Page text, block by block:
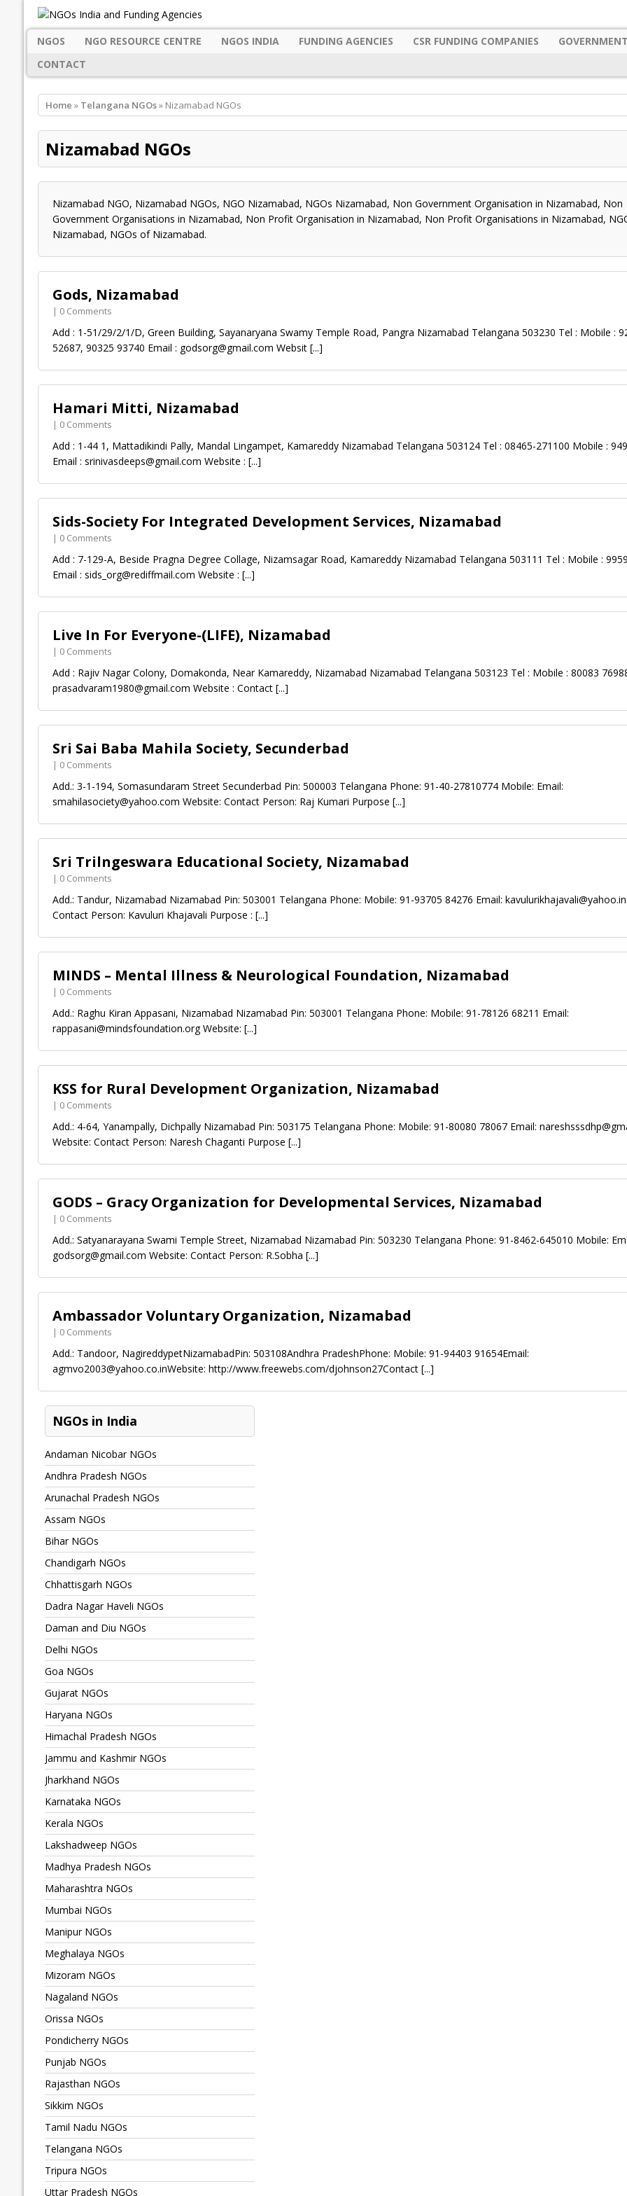
NGOS NGO RESOURCE CENTRE NGOS INDIA FUNDING AGENCIES CSR FUNDING COMPANIES
CONTACT
Home » Telangana NGOs» Nizamabad NGOs
Nizamabad NGOs
Nizamabad NGO, Nizamabad NGOs, NGO Nizamabad, NGOs Nizamabad, Non Government Organisation in Nizamabad, Non
Government Organisations in Nizamabad, Non Profit Organisation in Nizamabad, Non Profit Organisations in Nizamabad,
Nizamabad, NGOs of Nizamabad.
Gods, Nizamabad
| 0 Comments
Add : 1-51/29/2/1/D, Green Building, Sayanaryana Swamy Temple Road, Pangra Nizamabad Telangana 503230 Tel : Mobile :
52687, 90325 93740 Email : godsorg@gmail.com Websit [...]
Hamari Mitti, Nizamabad
| 0 Comments
Add : 1-44 1, Mattadikindi Pally, Mandal Lingampet, Kamareddy Nizamabad Telangana 503124 Tel : 08465-271100 Mobile :
Email : srinivasdeeps@gmail.com Website : [...]
Sids-Society For Integrated Development Services, Nizamabad
| 0 Comments
Add : 7-129-A, Beside Pragna Degree Collage, Nizamsagar Road, Kamareddy Nizamabad Telangana 503111 Tel : Mobile :
Email : sids_org@rediffmail.com Website : [...]
Live In For Everyone-(LIFE), Nizamabad
| 0 Comments
Add : Rajiv Nagar Colony, Domakonda, Near Kamareddy, Nizamabad Nizamabad Telangana 503123 Tel : Mobile : 80083
prasadvaram1980@gmail.com Website : Contact [...]
Sri Sai Baba Mahila Society, Secunderbad
| 0 Comments
Add.: 3-1-194, Somasundaram Street Secunderbad Pin: 500003 Telangana Phone: 91-40-27810774 Mobile: Email:
smahilasociety@yahoo.com Website: Contact Person: Raj Kumari Purpose [...]
Sri Trilngeswara Educational Society, Nizamabad
| 0 Comments
Add.: Tandur, Nizamabad Nizamabad Pin: 503001 Telangana Phone: Mobile: 91-93705 84276 Email: kavulurikhajavali@yahoo.in
Contact Person: Kavuluri Khajavali Purpose : [...]
MINDS – Mental Illness & Neurological Foundation, Nizamabad
| 0 Comments
Add.: Raghu Kiran Appasani, Nizamabad Nizamabad Pin: 503001 Telangana Phone: Mobile: 91-78126 68211 Email:
rappasani@mindsfoundation.orgWebsite: [...]
KSS for Rural Development Organization, Nizamabad
| 0 Comments
Add.: 4-64, Yanampally, Dichpally Nizamabad Pin: 503175 Telangana Phone: Mobile: 91-80080 78067 Email:
Website: Contact Person: Naresh Chaganti Purpose [...]
GODS – Gracy Organization for Developmental Services, Nizamabad
| 0 Comments
Add.: Satyanarayana Swami Temple Street, Nizamabad Nizamabad Pin: 503230 Telangana Phone: 91-8462-645010 Mobile:
godsorg@gmail.com Website: Contact Person: R.Sobha [...]
Ambassador Voluntary Organization, Nizamabad
| 0 Comments
Add.: Tandoor, NagireddypetNizamabadPin: 503108Andhra PradeshPhone: Mobile: 91-94403 91654Email:
agmvo2003@yahoo.co.inWebsite: http://www.freewebs.com/djohnson27Contact [...]
NGOs in India
Andaman Nicobar NGOs
Andhra Pradesh NGOs
Arunachal Pradesh NGOs
Assam NGOs
Bihar NGOs
Chandigarh NGOs
Chhattisgarh NGOs
Dadra Nagar Haveli NGOs
Daman and Diu NGOs
Delhi NGOs
Goa NGOs
Gujarat NGOs
Haryana NGOs
Himachal Pradesh NGOs
Jammu and Kashmir NGOs
Jharkhand NGOs
Karnataka NGOs
Kerala NGOs
Lakshadweep NGOs
Madhya Pradesh NGOs
Maharashtra NGOs
Mumbai NGOs
Manipur NGOs
Meghalaya NGOs
Mizoram NGOs
Nagaland NGOs
Orissa NGOs
Pondicherry NGOs
Punjab NGOs
Rajasthan NGOs
Sikkim NGOs
Tamil Nadu NGOs
Telangana NGOs
Tripura NGOs
Uttar Pradesh NGOs